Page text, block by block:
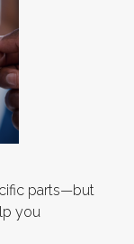
parts—but
you